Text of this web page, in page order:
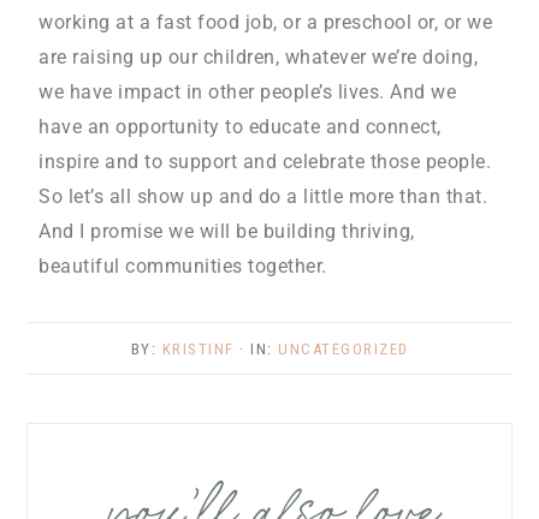
working at a fast food job, or a preschool or, or we
are raising up our children, whatever we’re doing,
we have impact in other people’s lives. And we
have an opportunity to educate and connect,
inspire and to support and celebrate those people.
So let’s all show up and do a little more than that.
And I promise we will be building thriving,
beautiful communities together.
BY: KRISTINF · IN: UNCATEGORIZED